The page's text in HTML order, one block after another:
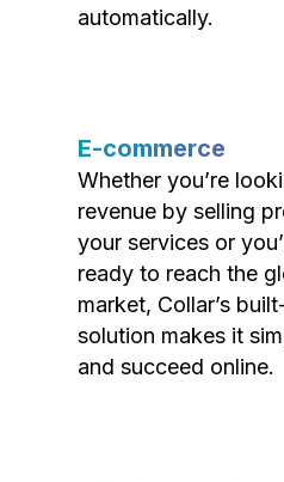
automatically.
E-commerce
Whether you’re
revenue by selling
your services or
ready to reach the
market, Collar’s
solution makes it
and succeed online.